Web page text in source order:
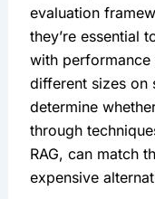
evaluation
they’re essential
with
different sizes
determine
through
RAG, can match
expensive